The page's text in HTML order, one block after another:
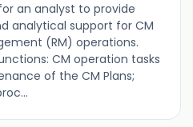
an analyst to provide
analytical support for CM
(RM) operations.
CM operation tasks
of the CM Plans;